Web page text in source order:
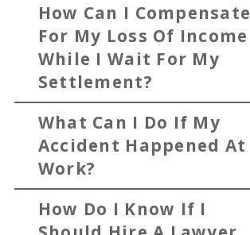
How Can I Compensate
For My Loss Of Income
While I Wait For My
Settlement?
What Can I Do If My
Accident Happened At
Work?
How Do I Know If I